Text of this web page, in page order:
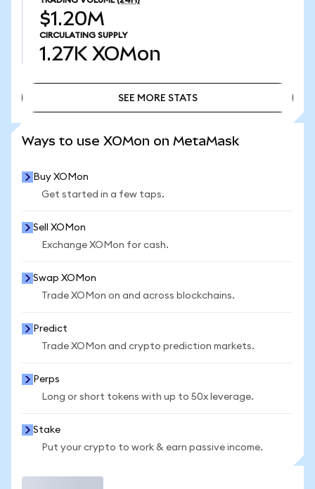
$1.20M
CIRCULATING SUPPLY
1.27K XOMon
SEE MORE STATS
Ways to use XOMon on MetaMask
Buy XOMon
Get started in a few taps.
Sell XOMon
Exchange XOMon for cash.
Swap XOMon
Trade XOMon on and across blockchains.
Predict
Trade XOMon and crypto prediction markets.
Perps
Long or short tokens with up to 50x leverage.
Stake
Put your crypto to work & earn passive income.